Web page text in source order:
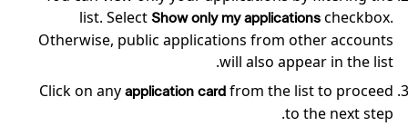
list. Select Show only my applications checkbox.
Otherwise, public applications from other accounts
will also appear in the list.
Click on any application card from the list to proceed
to the next step.